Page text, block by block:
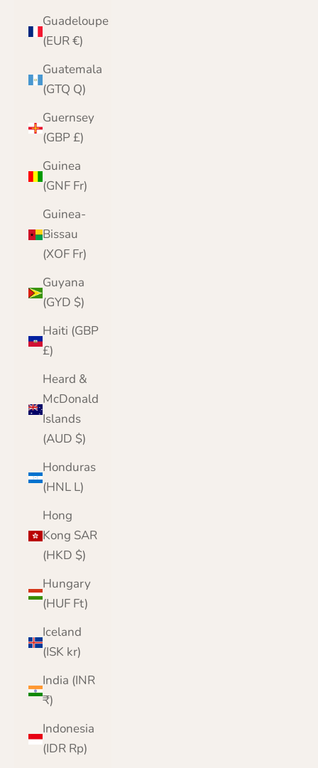
Guadeloupe
(EUR €)
Guatemala
(GTQ Q)
Guernsey
(GBP £)
Guinea
(GNF Fr)
Guinea-
Bissau
(XOF Fr)
Guyana
(GYD $)
Haiti (GBP
£)
Heard &
McDonald
Islands
(AUD $)
Honduras
(HNL L)
Hong
Kong SAR
(HKD $)
Hungary
(HUF Ft)
Iceland
(ISK kr)
India (INR
₹)
Indonesia
(IDR Rp)